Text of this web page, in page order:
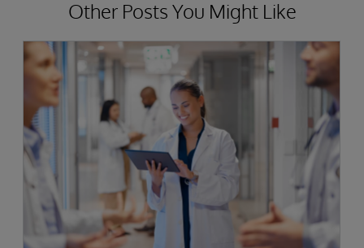
Other Posts You Might Like